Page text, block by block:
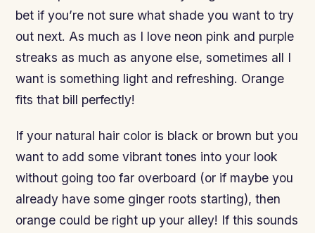
bet if you’re not sure what shade you want to try
out next. As much as I love neon pink and purple
streaks as much as anyone else, sometimes all I
want is something light and refreshing. Orange
fits that bill perfectly!
If your natural hair color is black or brown but you
want to add some vibrant tones into your look
without going too far overboard (or if maybe you
already have some ginger roots starting), then
orange could be right up your alley! If this sounds